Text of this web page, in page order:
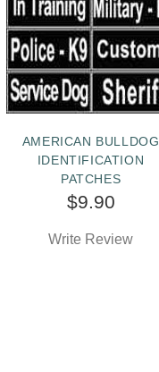
AMERICAN BULLDOG
IDENTIFICATION
PATCHES
$9.90
Write Review